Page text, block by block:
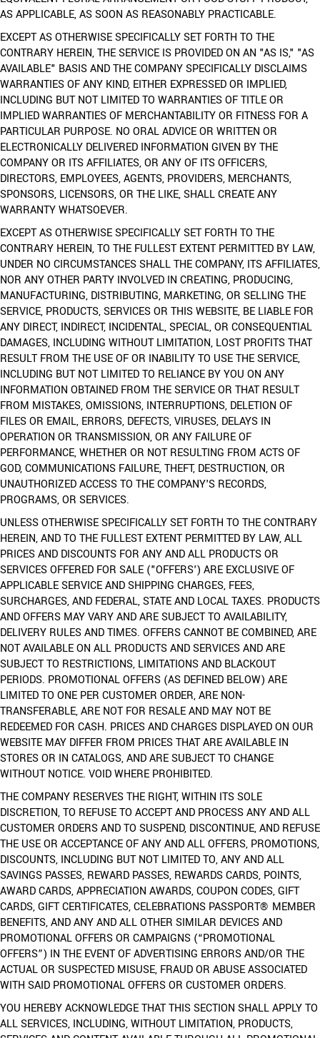
AS APPLICABLE, AS SOON AS REASONABLY PRACTICABLE.
EXCEPT AS OTHERWISE SPECIFICALLY SET FORTH TO THE
CONTRARY HEREIN, THE SERVICE IS PROVIDED ON AN "AS IS," "AS
AVAILABLE" BASIS AND THE COMPANY SPECIFICALLY DISCLAIMS
WARRANTIES OF ANY KIND, EITHER EXPRESSED OR IMPLIED,
INCLUDING BUT NOT LIMITED TO WARRANTIES OF TITLE OR
IMPLIED WARRANTIES OF MERCHANTABILITY OR FITNESS FOR A
PARTICULAR PURPOSE. NO ORAL ADVICE OR WRITTEN OR
ELECTRONICALLY DELIVERED INFORMATION GIVEN BY THE
COMPANY OR ITS AFFILIATES, OR ANY OF ITS OFFICERS,
DIRECTORS, EMPLOYEES, AGENTS, PROVIDERS, MERCHANTS,
SPONSORS, LICENSORS, OR THE LIKE, SHALL CREATE ANY
WARRANTY WHATSOEVER.
EXCEPT AS OTHERWISE SPECIFICALLY SET FORTH TO THE
CONTRARY HEREIN, TO THE FULLEST EXTENT PERMITTED BY LAW,
UNDER NO CIRCUMSTANCES SHALL THE COMPANY, ITS AFFILIATES,
NOR ANY OTHER PARTY INVOLVED IN CREATING, PRODUCING,
MANUFACTURING, DISTRIBUTING, MARKETING, OR SELLING THE
SERVICE, PRODUCTS, SERVICES OR THIS WEBSITE, BE LIABLE FOR
ANY DIRECT, INDIRECT, INCIDENTAL, SPECIAL, OR CONSEQUENTIAL
DAMAGES, INCLUDING WITHOUT LIMITATION, LOST PROFITS THAT
RESULT FROM THE USE OF OR INABILITY TO USE THE SERVICE,
INCLUDING BUT NOT LIMITED TO RELIANCE BY YOU ON ANY
INFORMATION OBTAINED FROM THE SERVICE OR THAT RESULT
FROM MISTAKES, OMISSIONS, INTERRUPTIONS, DELETION OF
FILES OR EMAIL, ERRORS, DEFECTS, VIRUSES, DELAYS IN
OPERATION OR TRANSMISSION, OR ANY FAILURE OF
PERFORMANCE, WHETHER OR NOT RESULTING FROM ACTS OF
GOD, COMMUNICATIONS FAILURE, THEFT, DESTRUCTION, OR
UNAUTHORIZED ACCESS TO THE COMPANY'S RECORDS,
PROGRAMS, OR SERVICES.
UNLESS OTHERWISE SPECIFICALLY SET FORTH TO THE CONTRARY
HEREIN, AND TO THE FULLEST EXTENT PERMITTED BY LAW, ALL
PRICES AND DISCOUNTS FOR ANY AND ALL PRODUCTS OR
SERVICES OFFERED FOR SALE ("OFFERS') ARE EXCLUSIVE OF
APPLICABLE SERVICE AND SHIPPING CHARGES, FEES,
SURCHARGES, AND FEDERAL, STATE AND LOCAL TAXES. PRODUCTS
AND OFFERS MAY VARY AND ARE SUBJECT TO AVAILABILITY,
DELIVERY RULES AND TIMES. OFFERS CANNOT BE COMBINED, ARE
NOT AVAILABLE ON ALL PRODUCTS AND SERVICES AND ARE
SUBJECT TO RESTRICTIONS, LIMITATIONS AND BLACKOUT
PERIODS. PROMOTIONAL OFFERS (AS DEFINED BELOW) ARE
LIMITED TO ONE PER CUSTOMER ORDER, ARE NON-
TRANSFERABLE, ARE NOT FOR RESALE AND MAY NOT BE
REDEEMED FOR CASH. PRICES AND CHARGES DISPLAYED ON OUR
WEBSITE MAY DIFFER FROM PRICES THAT ARE AVAILABLE IN
STORES OR IN CATALOGS, AND ARE SUBJECT TO CHANGE
WITHOUT NOTICE. VOID WHERE PROHIBITED.
THE COMPANY RESERVES THE RIGHT, WITHIN ITS SOLE
DISCRETION, TO REFUSE TO ACCEPT AND PROCESS ANY AND ALL
CUSTOMER ORDERS AND TO SUSPEND, DISCONTINUE, AND REFUSE
THE USE OR ACCEPTANCE OF ANY AND ALL OFFERS, PROMOTIONS,
DISCOUNTS, INCLUDING BUT NOT LIMITED TO, ANY AND ALL
SAVINGS PASSES, REWARD PASSES, REWARDS CARDS, POINTS,
AWARD CARDS, APPRECIATION AWARDS, COUPON CODES, GIFT
CARDS, GIFT CERTIFICATES, CELEBRATIONS PASSPORT® MEMBER
BENEFITS, AND ANY AND ALL OTHER SIMILAR DEVICES AND
PROMOTIONAL OFFERS OR CAMPAIGNS (“PROMOTIONAL
OFFERS”) IN THE EVENT OF ADVERTISING ERRORS AND/OR THE
ACTUAL OR SUSPECTED MISUSE, FRAUD OR ABUSE ASSOCIATED
WITH SAID PROMOTIONAL OFFERS OR CUSTOMER ORDERS.
YOU HEREBY ACKNOWLEDGE THAT THIS SECTION SHALL APPLY TO
ALL SERVICES, INCLUDING, WITHOUT LIMITATION, PRODUCTS,